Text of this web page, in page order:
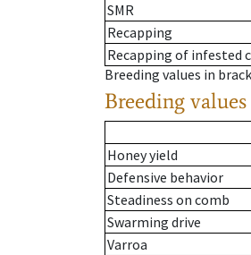
SMR
Recapping
Recapping of infested
Breeding values in
Breeding
Honey yield
Defensive behavior
Steadiness on comb
Swarming drive
Varroa